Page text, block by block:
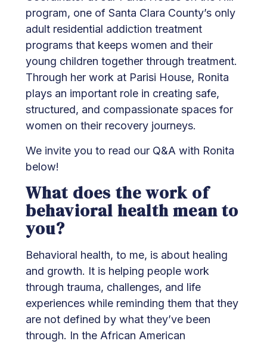
program, one of Santa Clara County’s only
adult residential addiction treatment
programs that keeps women and their
young children together through treatment.
Through her work at Parisi House, Ronita
plays an important role in creating safe,
structured, and compassionate spaces for
women on their recovery journeys.
We invite you to read our Q&A with Ronita
below!
What does the work of
behavioral health mean to
you?
Behavioral health, to me, is about healing
and growth. It is helping people work
through trauma, challenges, and life
experiences while reminding them that they
are not defined by what they’ve been
through. In the African American